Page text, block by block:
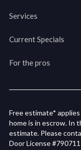
Services
Current Specials
For the pros
Free estimate*
home is in escrow. In
estimate. Please
Door License #790711